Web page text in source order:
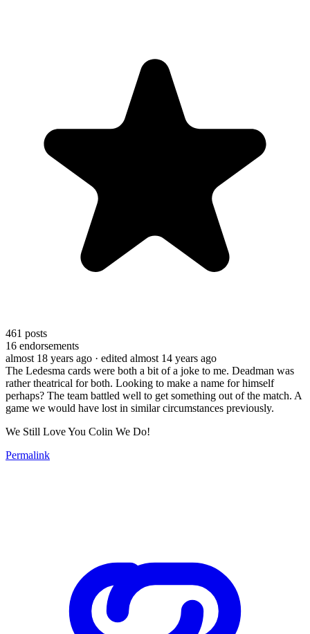
461 posts
16 endorsements
almost 18 years ago · edited almost 14 years ago
The Ledesma cards were both a bit of a joke to me. Deadman was
rather theatrical for both. Looking to make a name for himself
perhaps? The team battled well to get something out of the match. A
game we would have lost in similar circumstances previously.
We Still Love You Colin We Do!
Permalink